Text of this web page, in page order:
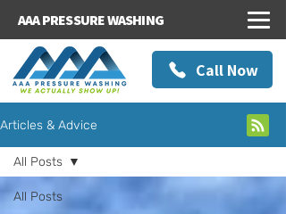
AAA PRESSURE WASHING
Call Now
Articles & Advice
All Posts
All Posts